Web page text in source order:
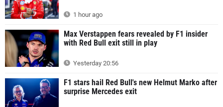
1 hour ago
Max Verstappen fears revealed by F1 insider
with Red Bull exit still in play
Yesterday 20:56
F1 stars hail Red Bull's new Helmut Marko after
surprise Mercedes exit